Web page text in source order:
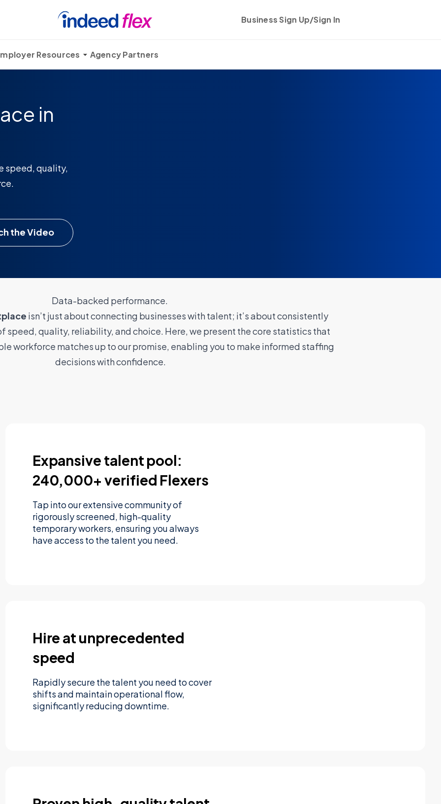
Business Sign Up/Sign In
Resources Agency Partners
in
speed, quality,
the Video
Data-backed performance.
isn’t just about connecting businesses with talent; it’s about consistently
speed, quality, reliability, and choice. Here, we present the core statistics that
workforce matches up to our promise, enabling you to make informed staffing
decisions with confidence.
Expansive talent pool:
240,000+ verified Flexers
Tap into our extensive community of
rigorously screened, high-quality
temporary workers, ensuring you always
have access to the talent you need.
Hire at unprecedented
speed
Rapidly secure the talent you need to cover
shifts and maintain operational flow,
significantly reducing downtime.